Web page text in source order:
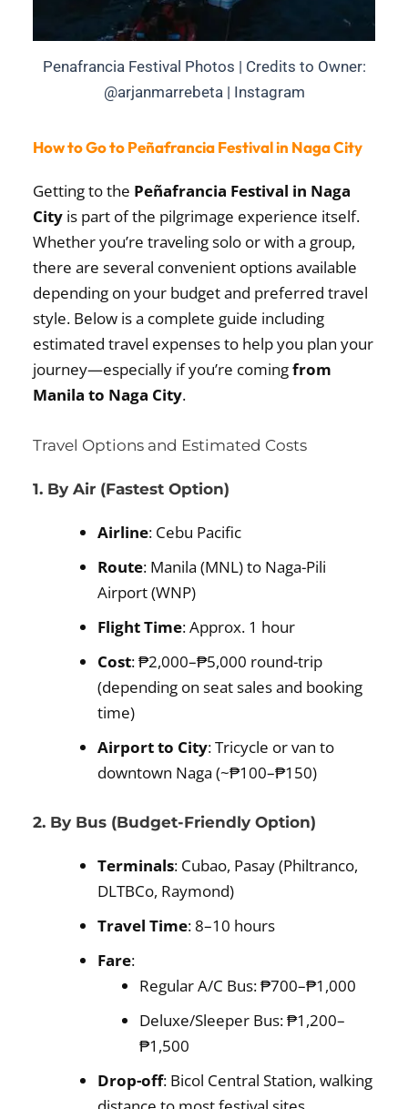
Penafrancia Festival Photos | Credits to Owner:
@arjanmarrebeta | Instagram
How to Go to Peñafrancia Festival in Naga City
Getting to the Peñafrancia Festival in Naga
City is part of the pilgrimage experience itself.
Whether you’re traveling solo or with a group,
there are several convenient options available
depending on your budget and preferred travel
style. Below is a complete guide including
estimated travel expenses to help you plan your
journey—especially if you’re comingfrom
Manila to Naga City.
Travel Options and Estimated Costs
1. By Air (Fastest Option)
Airline: Cebu Pacific
Route: Manila (MNL) to Naga-Pili
Airport (WNP)
Flight Time: Approx. 1 hour
Cost: ₱2,000–₱5,000 round-trip
(depending on seat sales and booking
time)
Airport to City: Tricycle or van to
downtown Naga (~₱100–₱150)
2. By Bus (Budget-Friendly Option)
Terminals: Cubao, Pasay (Philtranco,
DLTBCo, Raymond)
Travel Time: 8–10 hours
Fare:
Regular A/C Bus: ₱700–₱1,000
Deluxe/Sleeper Bus: ₱1,200–
₱1,500
Drop-off: Bicol Central Station, walking